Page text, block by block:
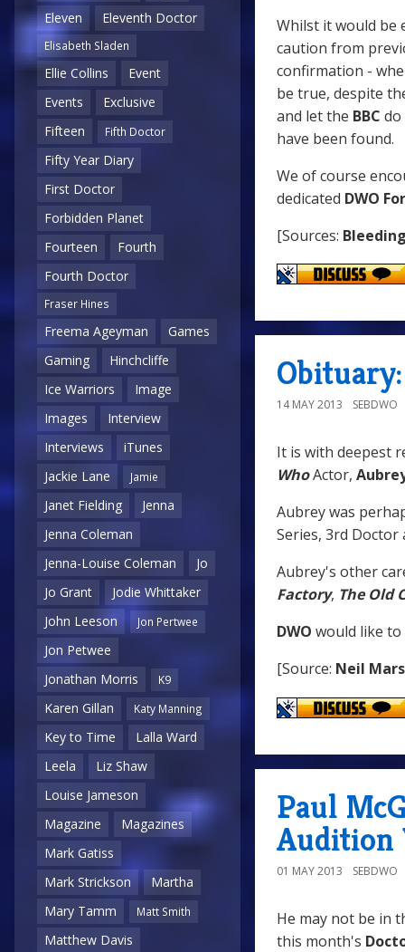
Eleven
Eleventh Doctor
Elisabeth Sladen
Ellie Collins
Event
Events
Exclusive
Fifteen
Fifth Doctor
Fifty Year Diary
First Doctor
Forbidden Planet
Fourteen
Fourth
Fourth Doctor
Fraser Hines
Freema Ageyman
Games
Gaming
Hinchcliffe
Ice Warriors
Image
Images
Interview
Interviews
iTunes
Jackie Lane
Jamie
Janet Fielding
Jenna
Jenna Coleman
Jenna-Louise Coleman
Jo
Jo Grant
Jodie Whittaker
John Leeson
Jon Pertwee
Jon Petwee
Jonathan Morris
K9
Karen Gillan Katy Manning
Key to Time
Lalla Ward
Leela
Liz Shaw
Louise Jameson
Magazine
Magazines
Mark Gatiss
Mark Strickson
Martha
Mary Tamm
Matt Smith
Matthew Davis
Whilst it would be
caution from
confirmation -
be true, despite
and let the BBC do
have been found.
We of course
dedicated DWO
[Sources:
14 MAY 2013 SEBDWO
It is with deepest
WhoActor,
Aubrey was
Series, 3rd
Aubrey's other
Factory, The Old
DWO would like
[Source: Neil
Paul
Audition
01 MAY 2013 SEBDWO
He may not be in
this month's